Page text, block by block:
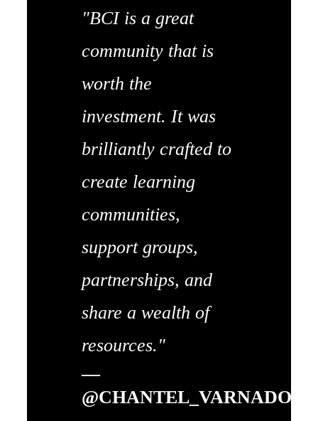
"BCI is a great
community that is
worth the
investment. It was
brilliantly crafted to
create learning
communities,
support groups,
partnerships, and
share a wealth of
resources."
—
@CHANTEL_VARNADO